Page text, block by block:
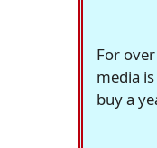
For
media
buy a